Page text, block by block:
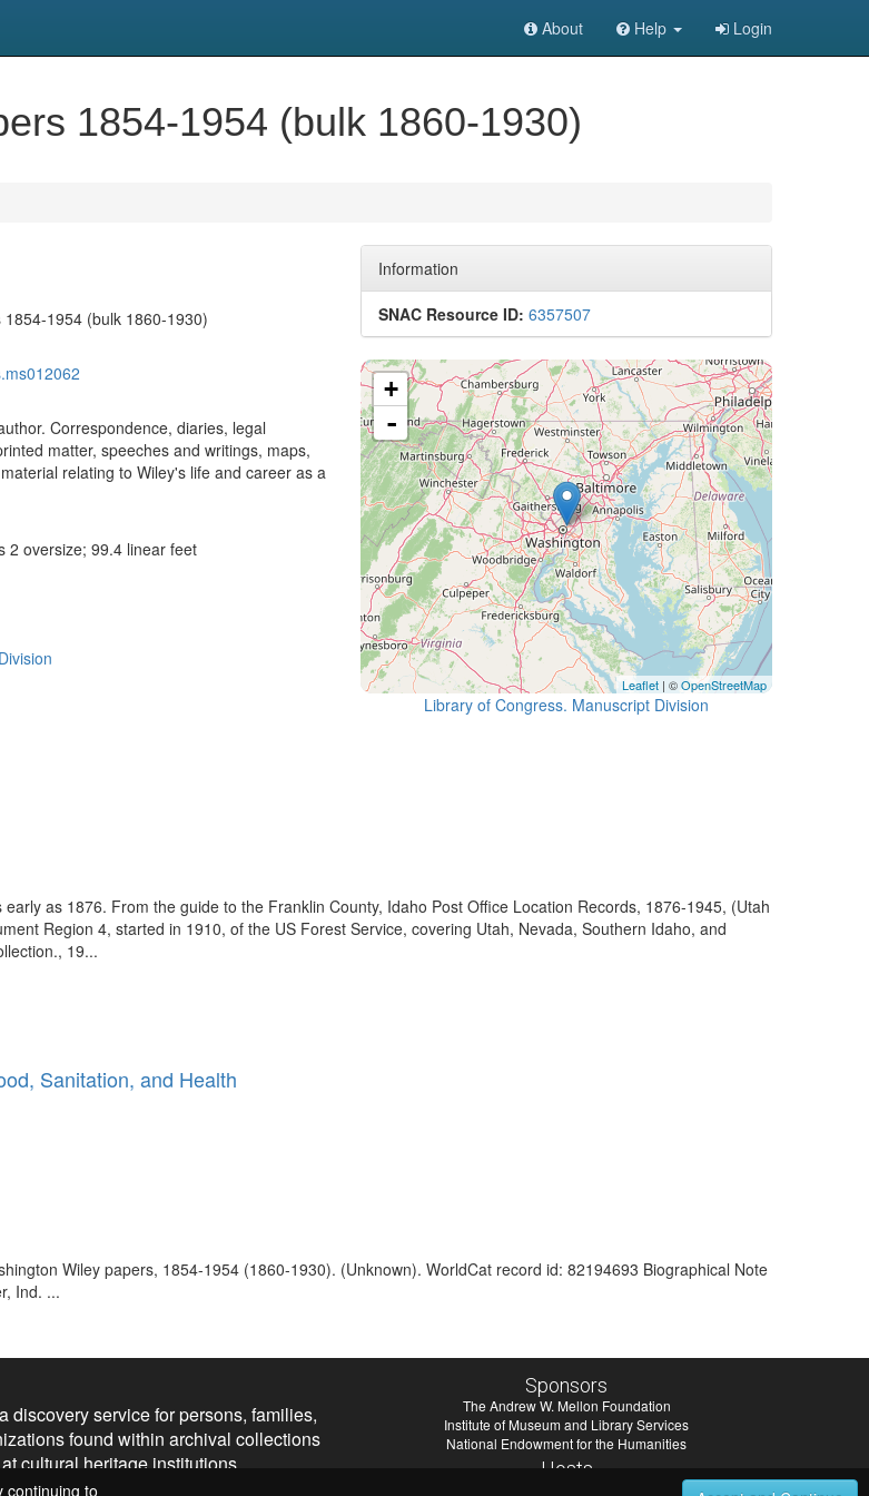
About Help Login
1854-1954 (bulk 1860-1930)
1954 (bulk 1860-1930)
Correspondence, diaries, legal
matter, speeches and writings, maps,
relating to Wiley's life and career as a
2 oversize; 99.4 linear feet
Information
SNAC Resource ID: 6357507
+
-
Leaflet | ©OpenStreetMap
Library of Congress. Manuscript Division
as 1876. From the guide to the Franklin County, Idaho Post Office Location Records, 1876-1945, (Utah
Region 4, started in 1910, of the US Forest Service, covering Utah, Nevada, Southern Idaho, and
19...
Sanitation, and Health
Wiley papers, 1854-1954 (1860-1930). (Unknown). WorldCat record id: 82194693 Biographical Note
Ind. ...
discovery service for persons, families,
found within archival collections
at cultural heritage institutions.
Sponsors
The Andrew W. Mellon Foundation
Institute of Museum and Library Services
National Endowment for the Humanities
Hosts
continuing to